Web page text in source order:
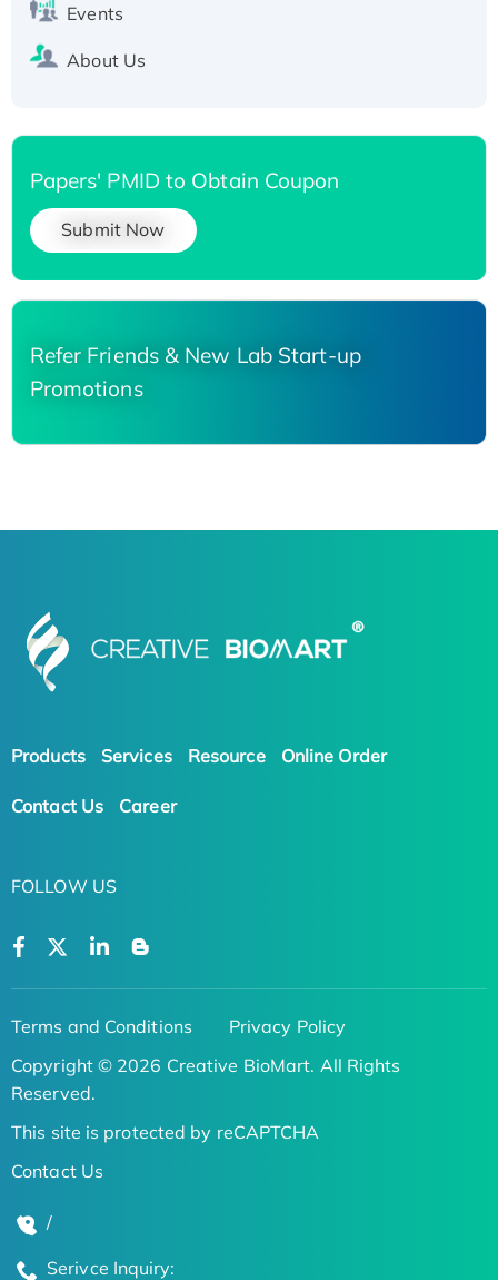
Events
About Us
Papers' PMID to Obtain Coupon
Submit Now
Refer Friends & New Lab Start-up
Promotions
Products Services Resource Online Order
Contact Us Career
FOLLOW US
Terms and Conditions
Privacy Policy
Copyright © 2026 Creative BioMart. All Rights
Reserved.
This site is protected by reCAPTCHA
Contact Us
/
Serivce Inquiry: